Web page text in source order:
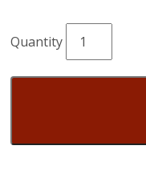
Jumbo
Mint
Whoopie